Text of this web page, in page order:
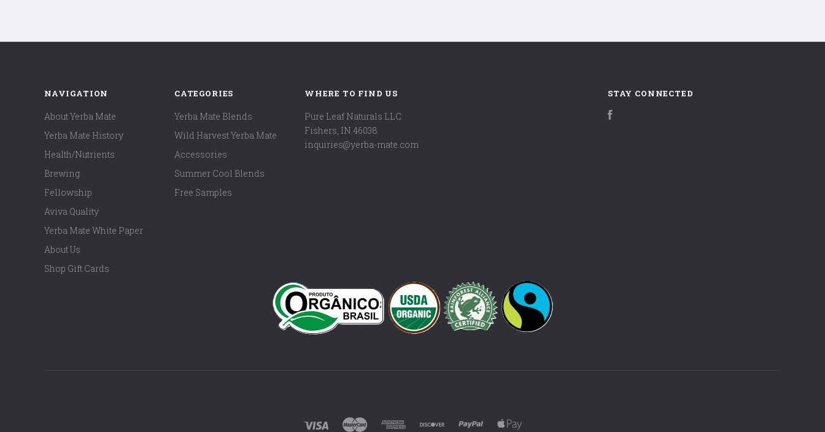
NAVIGATION
About Yerba Mate
Yerba Mate History
Health/Nutrients
Brewing
Fellowship
Aviva Quality
Yerba Mate White Paper
About Us
Shop Gift Cards
CATEGORIES
Yerba Mate Blends
Wild Harvest Yerba Mate
Accessories
Summer Cool Blends
Free Samples
WHERE TO FIND US
Pure Leaf Naturals LLC
Fishers, IN 46038
inquiries@yerba-mate.com
STAY CONNECTED